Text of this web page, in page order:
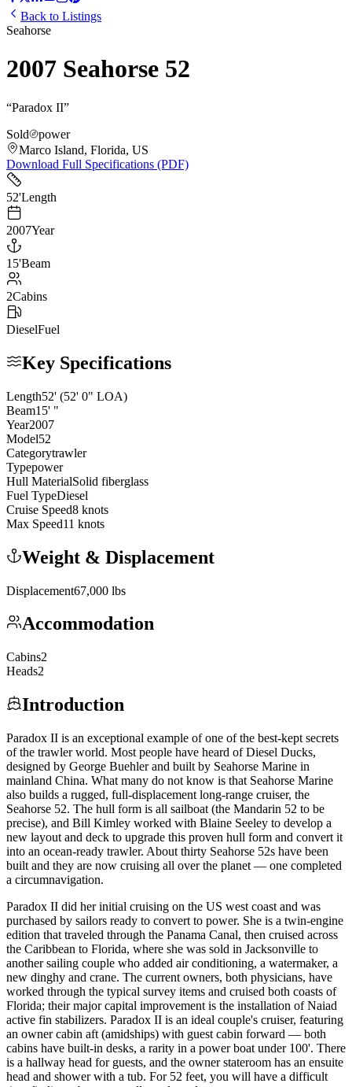
Back to Listings
Seahorse
2007 Seahorse 52
“Paradox II”
Sold
power
Marco Island, Florida, US
Download Full Specifications (PDF)
52'Length
2007Year
15'Beam
2Cabins
DieselFuel
Key Specifications
Length52' (52' 0" LOA)
Beam15' "
Year2007
Model52
Categorytrawler
Typepower
Hull MaterialSolid fiberglass
Fuel TypeDiesel
Cruise Speed8 knots
Max Speed11 knots
Weight & Displacement
Displacement67,000 lbs
Accommodation
Cabins2
Heads2
Introduction
Paradox II is an exceptional example of one of the best-kept secrets
of the trawler world. Most people have heard of Diesel Ducks,
designed by George Buehler and built by Seahorse Marine in
mainland China. What many do not know is that Seahorse Marine
also builds a rugged, full-displacement long-range cruiser, the
Seahorse 52. The hull form is all sailboat (the Mandarin 52 to be
precise), and Bill Kimley worked with Blaine Seeley to develop a
new layout and deck to upgrade this proven hull form and convert it
into an ocean-ready trawler. About thirty Seahorse 52s have been
built and they are now cruising all over the planet — one completed
a circumnavigation.
Paradox II did her initial cruising on the US west coast and was
purchased by sailors ready to convert to power. She is a twin-engine
edition that traveled through the Panama Canal, then cruised across
the Caribbean to Florida, where she was sold in Jacksonville to
another sailing couple who added air conditioning, a watermaker, a
new dinghy and crane. The current owners, both physicians, have
worked through the typical survey items and cruised both coasts of
Florida; their major capital improvement is the installation of Naiad
active fin stabilizers. Paradox II is an ideal couple's cruiser, featuring
an owner cabin aft (amidships) with guest cabin forward — both
cabins have built-in desks, a rarity in a power boat under 100'. There
is a hallway head for guests, and the owner stateroom has an ensuite
head and shower with a tub. For 52 feet, you will have a difficult